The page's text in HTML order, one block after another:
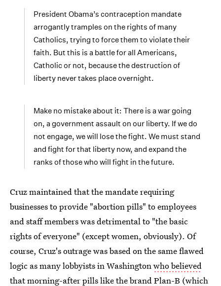
President Obama’s contraception mandate
arrogantly tramples on the rights of many
Catholics, trying to force them to violate their
faith. But this is a battle for all Americans,
Catholic or not, because the destruction of
liberty never takes place overnight.
Make no mistake about it: There is a war going
on, a government assault on our liberty. If we do
not engage, we will lose the fight. We must stand
and fight for that liberty now, and expand the
ranks of those who will fight in the future.
Cruz maintained that the mandate requiring
businesses to provide "abortion pills" to employees
and staff members was detrimental to "the basic
rights of everyone" (except women, obviously). Of
course, Cruz's outrage was based on the same flawed
logic as many lobbyists in Washingtonwho believed
that morning-after pills like the brand Plan-B (which